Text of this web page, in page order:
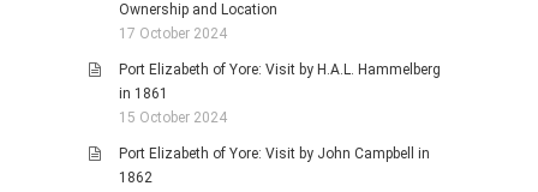
Ownership and Location
17 October 2024
Port Elizabeth of Yore: Visit by H.A.L. Hammelberg
in 1861
15 October 2024
Port Elizabeth of Yore: Visit by John Campbell in
1862